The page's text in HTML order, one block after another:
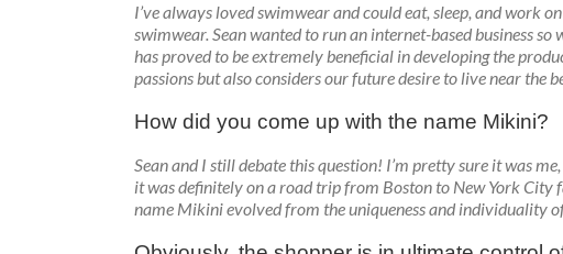
I’ve always loved swimwear and could eat, sleep, and work
swimwear. Sean wanted to run an internet-based business
has proved to be extremely beneficial in developing the
passions but also considers our future desire to live near the
How did you come up with the name Mikini?
Sean and I still debate this question! I’m pretty sure it was
it was definitely on a road trip from Boston to New York
name Mikini evolved from the uniqueness and individuality